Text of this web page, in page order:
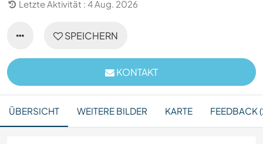
Letzte Aktivität : 4 Aug. 2026
SPEICHERN
KONTAKT
ÜBERSICHT WEITERE BILDER KARTE FEEDBACK